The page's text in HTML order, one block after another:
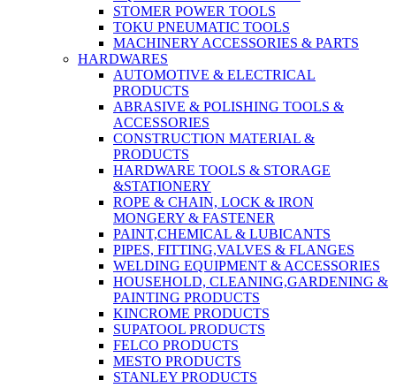
STOMER POWER TOOLS
TOKU PNEUMATIC TOOLS
MACHINERY ACCESSORIES & PARTS
HARDWARES
AUTOMOTIVE & ELECTRICAL
PRODUCTS
ABRASIVE & POLISHING TOOLS &
ACCESSORIES
CONSTRUCTION MATERIAL &
PRODUCTS
HARDWARE TOOLS & STORAGE
&STATIONERY
ROPE & CHAIN, LOCK & IRON
MONGERY & FASTENER
PAINT,CHEMICAL & LUBICANTS
PIPES, FITTING,VALVES & FLANGES
WELDING EQUIPMENT & ACCESSORIES
HOUSEHOLD, CLEANING,GARDENING &
PAINTING PRODUCTS
KINCROME PRODUCTS
SUPATOOL PRODUCTS
FELCO PRODUCTS
MESTO PRODUCTS
STANLEY PRODUCTS